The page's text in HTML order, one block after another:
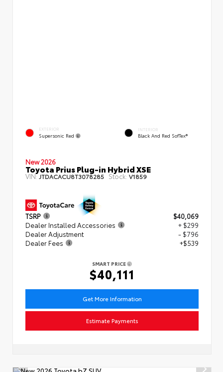
EXTERIOR
Supersonic Red
INTERIOR
Black And Red SofTex®
New 2026
Toyota Prius Plug-in Hybrid XSE
VIN:JTDACACU8T3078285 Stock: V1859
TSRP
$40,069
Dealer Installed Accessories
+ $299
Dealer Adjustment
- $796
Dealer Fees
+$539
SMART PRICE
$40,111
Get More Information
Estimate Payments